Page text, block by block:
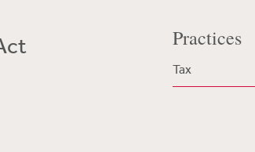
Practices
Tax